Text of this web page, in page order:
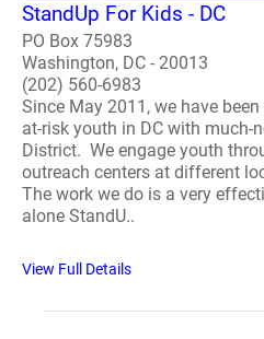
StandUp For Kids - DC
PO Box 75983
Washington, DC - 20013
(202) 560-6983
Since May 2011, we have
at-risk youth in DC with much-
District. We engage youth
outreach centers at different
The work we do is a very
alone StandU..
View Full Details